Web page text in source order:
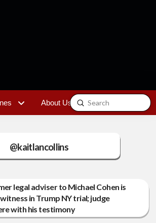
About Us Contact
Search
Submit
@kaitlancollins
legal adviser to Michael Cohen is
in Trump NY trial; judge
with his testimony